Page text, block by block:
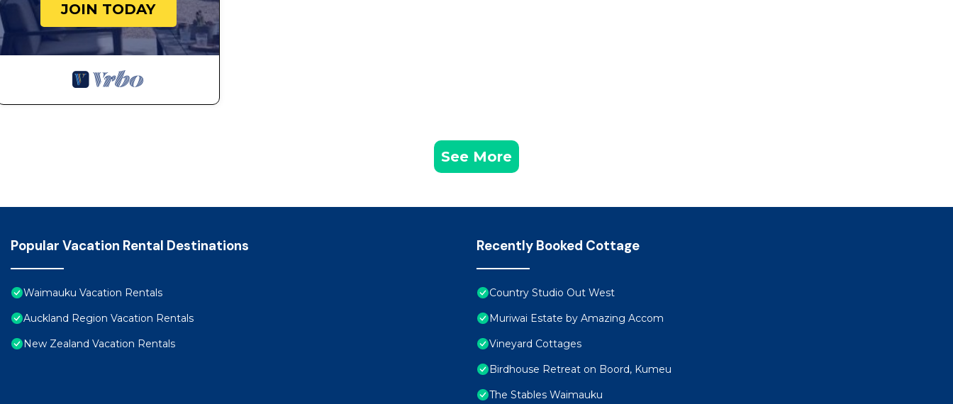
JOIN TODAY
See More
Popular Vacation Rental Destinations
Waimauku Vacation Rentals
Auckland Region Vacation Rentals
New Zealand Vacation Rentals
Recently Booked Cottage
Country Studio Out West
Muriwai Estate by Amazing Accom
Vineyard Cottages
Birdhouse Retreat on Boord, Kumeu
The Stables Waimauku